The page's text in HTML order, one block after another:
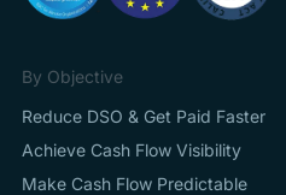
By Objective
Reduce DSO & Get Paid Faster
Achieve Cash Flow Visibility
Make Cash Flow Predictable